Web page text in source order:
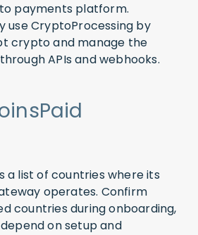
payments platform.
use CryptoProcessing by
crypto and manage the
APIs and webhooks.
a list of countries where its
operates. Confirm
countries during onboarding,
on setup and